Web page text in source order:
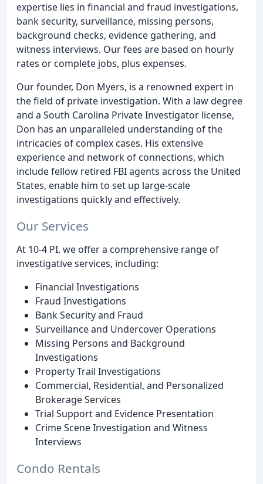
expertise lies in financial and fraud investigations,
bank security, surveillance, missing persons,
background checks, evidence gathering, and
witness interviews. Our fees are based on hourly
rates or complete jobs, plus expenses.
Our founder, Don Myers, is a renowned expert in
the field of private investigation. With a law degree
and a South Carolina Private Investigator license,
Don has an unparalleled understanding of the
intricacies of complex cases. His extensive
experience and network of connections, which
include fellow retired FBI agents across the United
States, enable him to set up large-scale
investigations quickly and effectively.
Our Services
At 10-4 PI, we offer a comprehensive range of
investigative services, including:
Financial Investigations
Fraud Investigations
Bank Security and Fraud
Surveillance and Undercover Operations
Missing Persons and Background
Investigations
Property Trail Investigations
Commercial, Residential, and Personalized
Brokerage Services
Trial Support and Evidence Presentation
Crime Scene Investigation and Witness
Interviews
Condo Rentals